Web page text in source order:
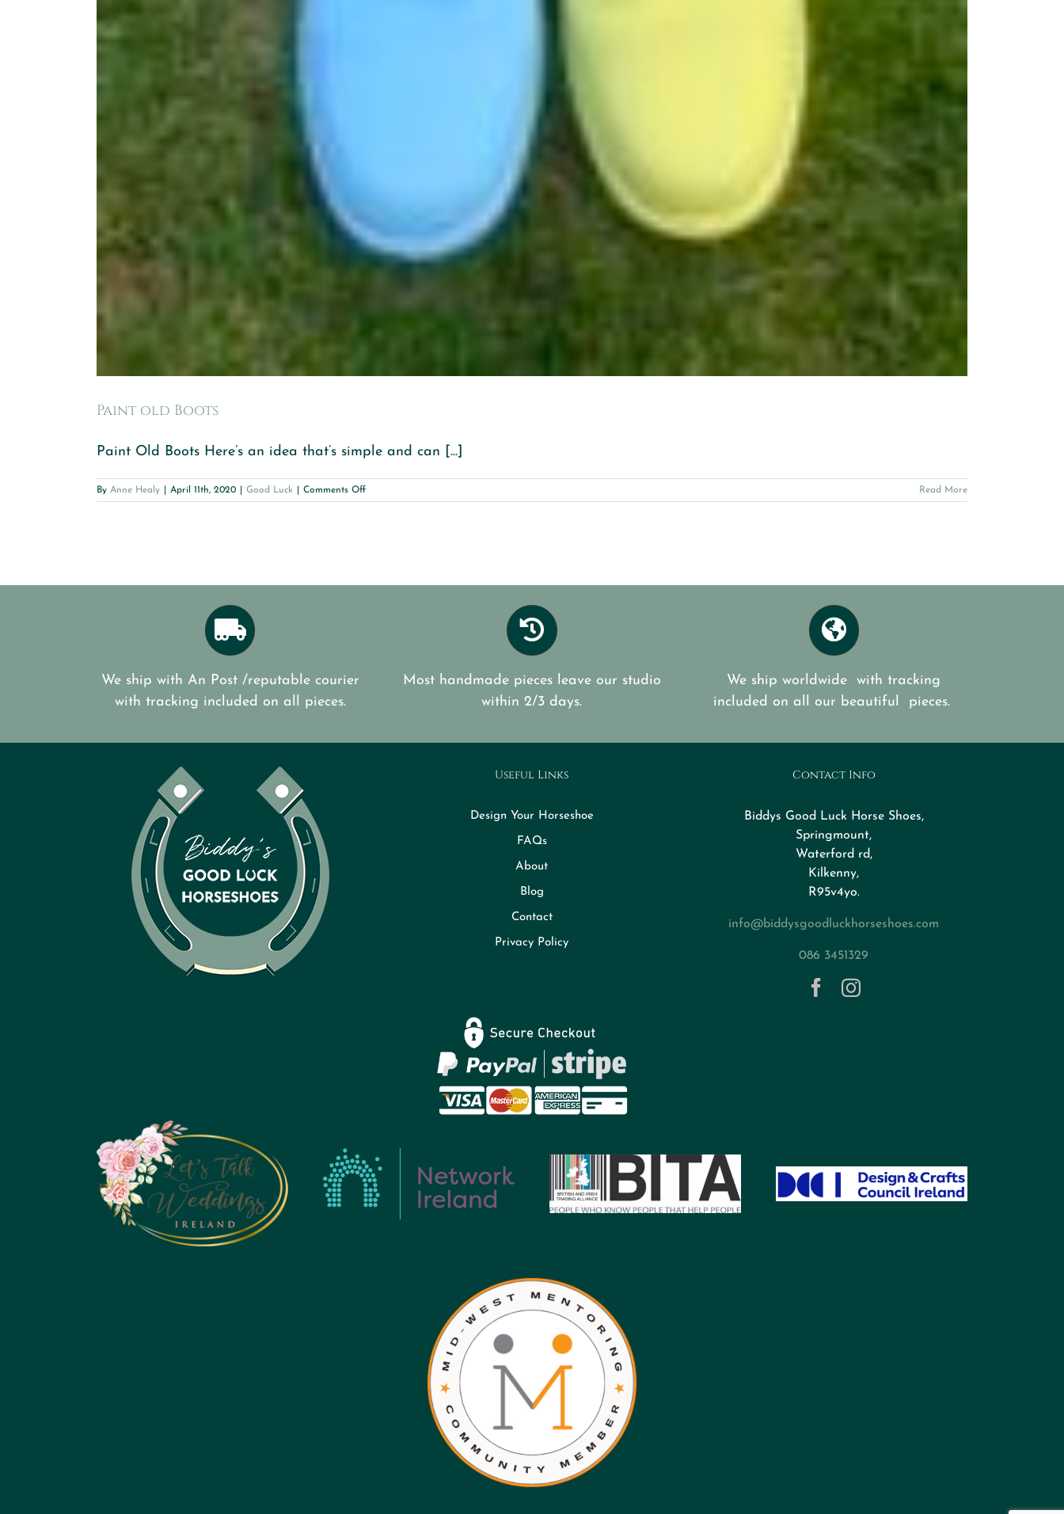
Paint old Boots
Paint Old Boots Here’s an idea that’s simple and can [...]
By Anne Healy April 11th, 2020 Good Luck Comments Offon
Paint
Read More
We ship with An Post /reputable courier
with tracking included on all pieces.
Most handmade pieces leave our studio
within 2/3 days.
We ship worldwide with tracking
included on all our beautiful pieces.
Useful Links
Design Your Horseshoe
FAQs
About
Blog
Contact
Privacy Policy
Contact Info
Biddys Good Luck Horse Shoes,
Springmount,
Waterford rd,
Kilkenny,
R95v4yo.
info@biddysgoodluckhorseshoes.com
086 3451329